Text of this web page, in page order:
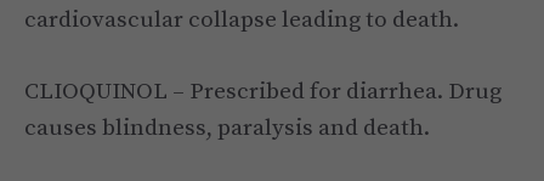
cardiovascular collapse leading to death.
CLIOQUINOL – Prescribed for diarrhea. Drug
causes blindness, paralysis and death.